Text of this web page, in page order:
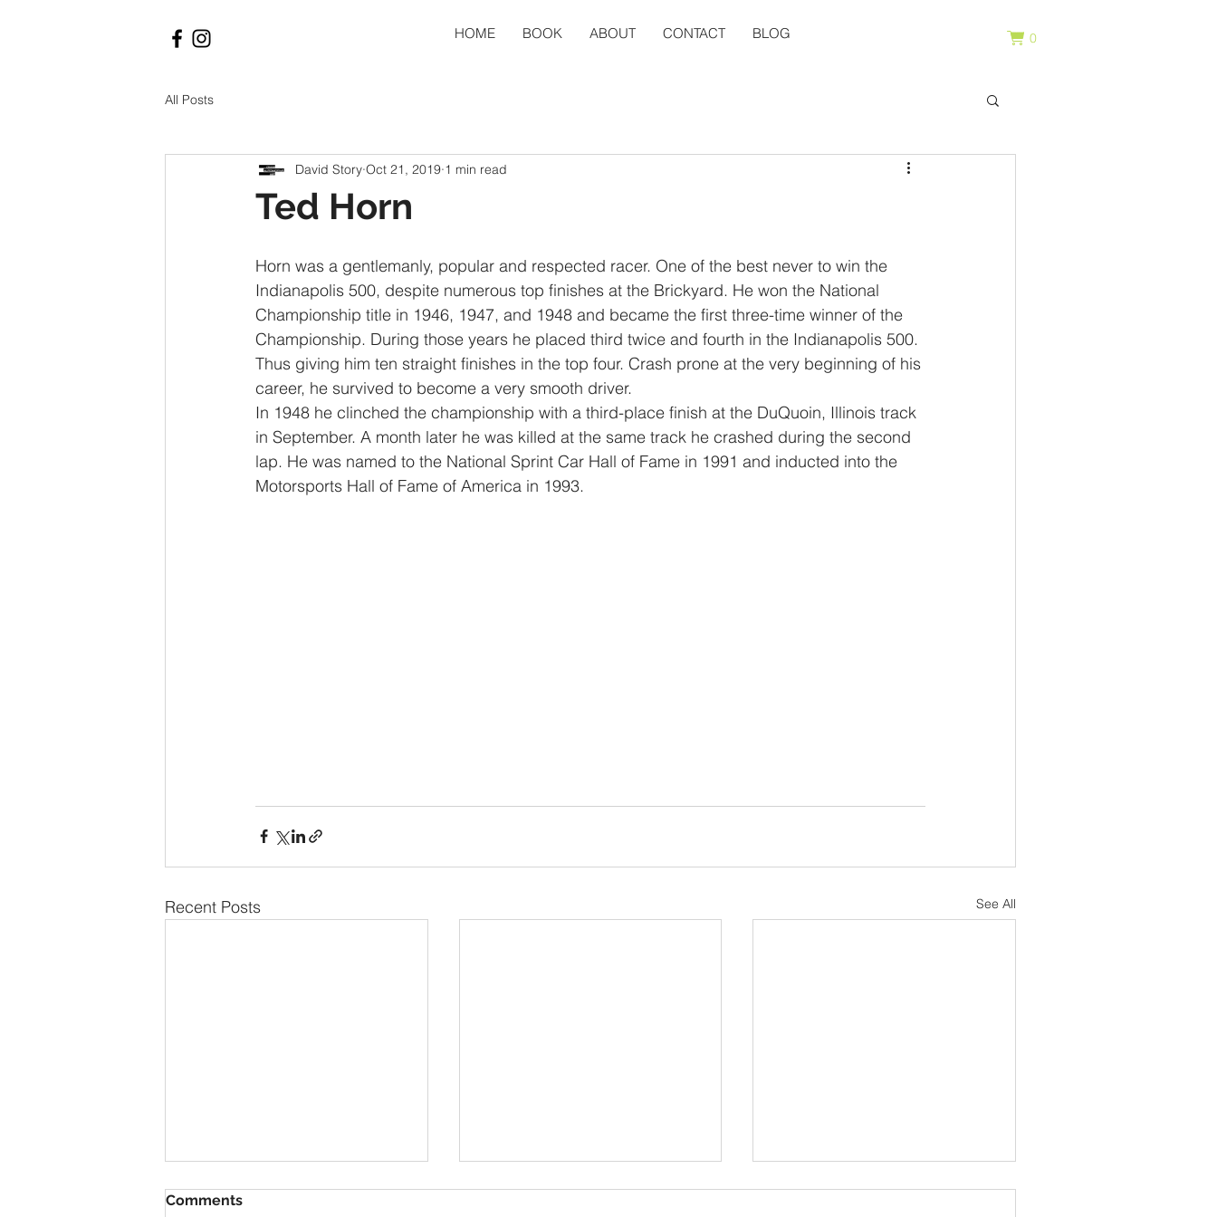
HOME BOOK ABOUT CONTACT BLOG 0
All Posts
Ted Horn
David Story Oct 21, 2019 1 min read
Horn was a gentlemanly, popular and respected racer. One of the best never to win the
Indianapolis 500, despite numerous top finishes at the Brickyard. He won the National
Championship title in 1946, 1947, and 1948 and became the first three-time winner of the
Championship. During those years he placed third twice and fourth in the Indianapolis 500.
Thus giving him ten straight finishes in the top four. Crash prone at the very beginning of his
career, he survived to become a very smooth driver.
In 1948 he clinched the championship with a third-place finish at the DuQuoin, Illinois track
in September. A month later he was killed at the same track he crashed during the second
lap. He was named to the National Sprint Car Hall of Fame in 1991 and inducted into the
Motorsports Hall of Fame of America in 1993.
Recent Posts See All
Comments